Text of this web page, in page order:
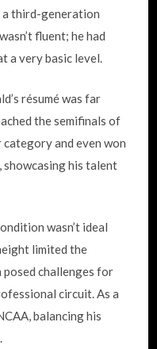
a third-generation
fluent; he had
a very basic level.
résumé was far
the semifinals of
and even won
showcasing his talent
wasn’t ideal
limited the
challenges for
circuit. As a
balancing his